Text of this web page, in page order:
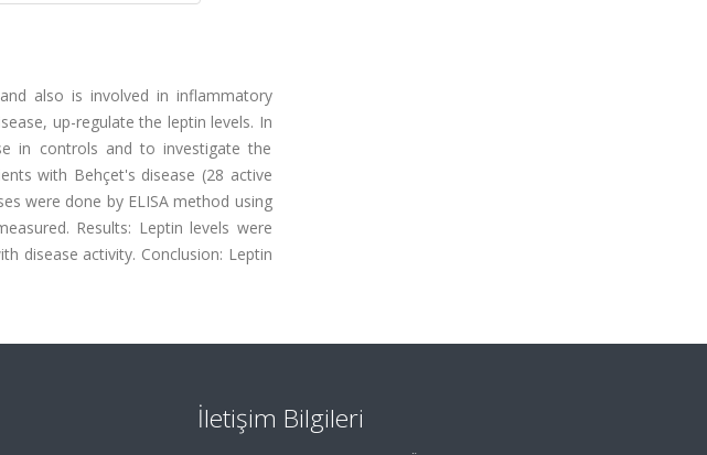
also is involved in inflammatory
up-regulate the leptin levels. In
in controls and to investigate the
with Behçet's disease (28 active
were done by ELISA method using
Results: Leptin levels were
disease activity. Conclusion: Leptin
İletişim Bilgileri